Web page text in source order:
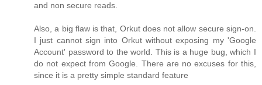
and non secure reads.
Also, a big flaw is that, Orkut does not allow secure sign-on.
I just cannot sign into Orkut without exposing my 'Google
Account' password to the world. This is a huge bug, which I
do not expect from Google. There are no excuses for this,
since it is a pretty simple standard feature